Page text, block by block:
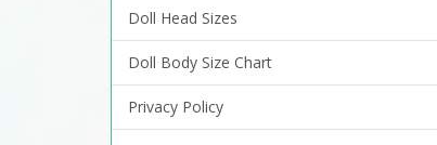
Doll Head Sizes
Doll Body Size Chart
Privacy Policy